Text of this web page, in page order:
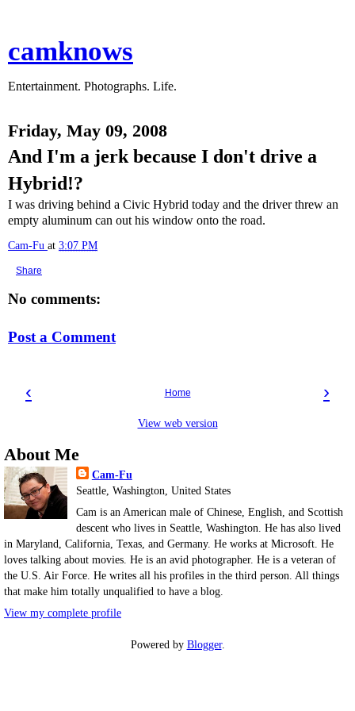
camknows
Entertainment. Photographs. Life.
Friday, May 09, 2008
And I'm a jerk because I don't drive a
Hybrid!?
I was driving behind a Civic Hybrid today and the driver threw an
empty aluminum can out his window onto the road.
Cam-Fu at 3:07 PM
Share
No comments:
Post a Comment
‹ ›
Home
View web version
About Me
Cam-Fu
Seattle, Washington, United States
Cam is an American male of Chinese, English, and Scottish
descent who lives in Seattle, Washington. He has also lived
in Maryland, California, Texas, and Germany. He works at Microsoft. He
loves talking about movies. He is an avid photographer. He is a veteran of
the U.S. Air Force. He writes all his profiles in the third person. All things
that make him totally unqualified to have a blog.
View my complete profile
Powered by Blogger.